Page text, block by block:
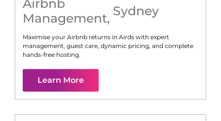
Airbnb
Management, Sydney
Maximise your Airbnb returns in Airds with expert
management, guest care, dynamic pricing, and complete
hands-free hosting.
Learn More